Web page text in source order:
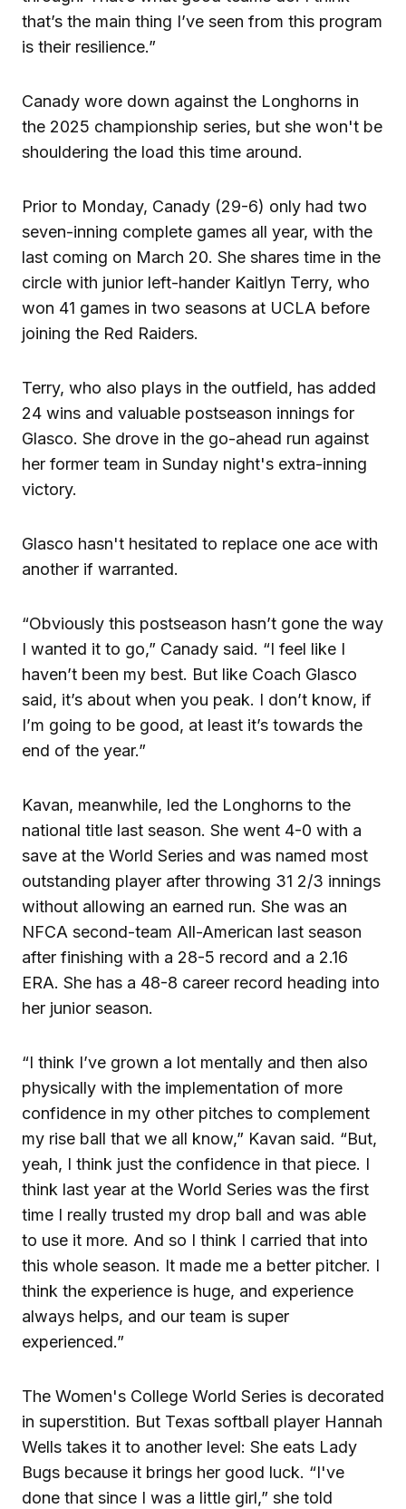
that’s the main thing I’ve seen from this program
is their resilience.”
Canady wore down against the Longhorns in
the 2025 championship series, but she won't be
shouldering the load this time around.
Prior to Monday, Canady (29-6) only had two
seven-inning complete games all year, with the
last coming on March 20. She shares time in the
circle with junior left-hander Kaitlyn Terry, who
won 41 games in two seasons at UCLA before
joining the Red Raiders.
Terry, who also plays in the outfield, has added
24 wins and valuable postseason innings for
Glasco. She drove in the go-ahead run against
her former team in Sunday night's extra-inning
victory.
Glasco hasn't hesitated to replace one ace with
another if warranted.
“Obviously this postseason hasn’t gone the way
I wanted it to go,” Canady said. “I feel like I
haven’t been my best. But like Coach Glasco
said, it’s about when you peak. I don’t know, if
I’m going to be good, at least it’s towards the
end of the year.”
Kavan, meanwhile, led the Longhorns to the
national title last season. She went 4-0 with a
save at the World Series and was named most
outstanding player after throwing 31 2/3 innings
without allowing an earned run. She was an
NFCA second-team All-American last season
after finishing with a 28-5 record and a 2.16
ERA. She has a 48-8 career record heading into
her junior season.
“I think I’ve grown a lot mentally and then also
physically with the implementation of more
confidence in my other pitches to complement
my rise ball that we all know,” Kavan said. “But,
yeah, I think just the confidence in that piece. I
think last year at the World Series was the first
time I really trusted my drop ball and was able
to use it more. And so I think I carried that into
this whole season. It made me a better pitcher. I
think the experience is huge, and experience
always helps, and our team is super
experienced.”
The Women's College World Series is decorated
in superstition. But Texas softball player Hannah
Wells takes it to another level: She eats Lady
Bugs because it brings her good luck. “I've
done that since I was a little girl,” she told